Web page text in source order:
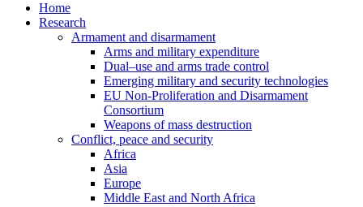
Home
Research
Armament and disarmament
Arms and military expenditure
Dual–use and arms trade control
Emerging military and security technologies
EU Non-Proliferation and Disarmament
Consortium
Weapons of mass destruction
Conflict, peace and security
Africa
Asia
Europe
Middle East and North Africa